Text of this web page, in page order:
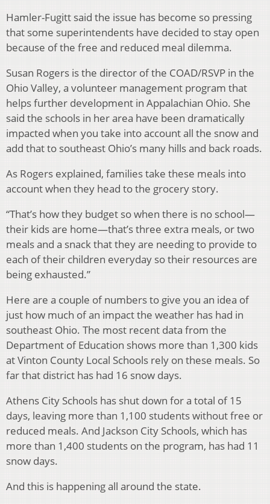
Hamler-Fugitt said the issue has become so pressing
that some superintendents have decided to stay open
because of the free and reduced meal dilemma.
Susan Rogers is the director of the COAD/RSVP in the
Ohio Valley, a volunteer management program that
helps further development in Appalachian Ohio. She
said the schools in her area have been dramatically
impacted when you take into account all the snow and
add that to southeast Ohio’s many hills and back roads.
As Rogers explained, families take these meals into
account when they head to the grocery story.
“That’s how they budget so when there is no school—
their kids are home—that’s three extra meals, or two
meals and a snack that they are needing to provide to
each of their children everyday so their resources are
being exhausted.”
Here are a couple of numbers to give you an idea of
just how much of an impact the weather has had in
southeast Ohio. The most recent data from the
Department of Education shows more than 1,300 kids
at Vinton County Local Schools rely on these meals. So
far that district has had 16 snow days.
Athens City Schools has shut down for a total of 15
days, leaving more than 1,100 students without free or
reduced meals. And Jackson City Schools, which has
more than 1,400 students on the program, has had 11
snow days.
And this is happening all around the state.